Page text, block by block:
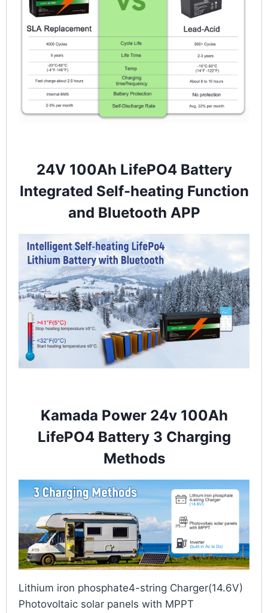
24V 100Ah LifePO4 Battery
Integrated Self-heating Function
and Bluetooth APP
Kamada Power 24v 100Ah
LifePO4 Battery 3 Charging
Methods
Lithium iron phosphate4-string Charger(14.6V)
Photovoltaic solar panels with MPPT